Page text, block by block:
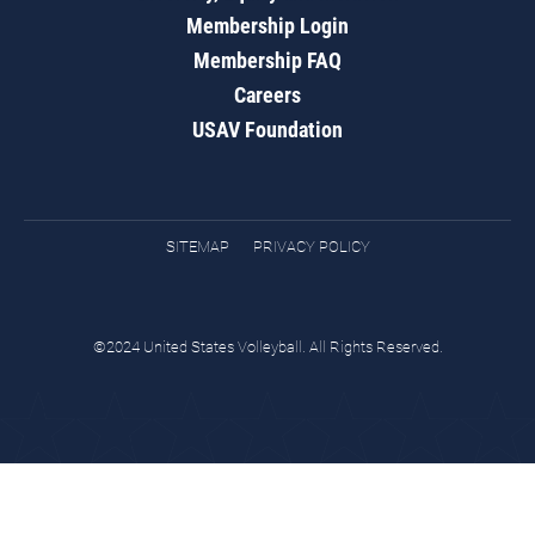
Membership Login
Membership FAQ
Careers
USAV Foundation
SITEMAP PRIVACY POLICY
©2024 United States Volleyball. All Rights Reserved.